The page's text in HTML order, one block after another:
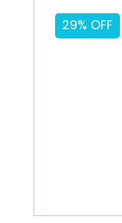
29% OFF